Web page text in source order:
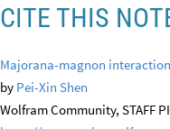
CITE THIS
Majorana-magnon
by Pei-Xin Shen
Wolfram Community, STAFF